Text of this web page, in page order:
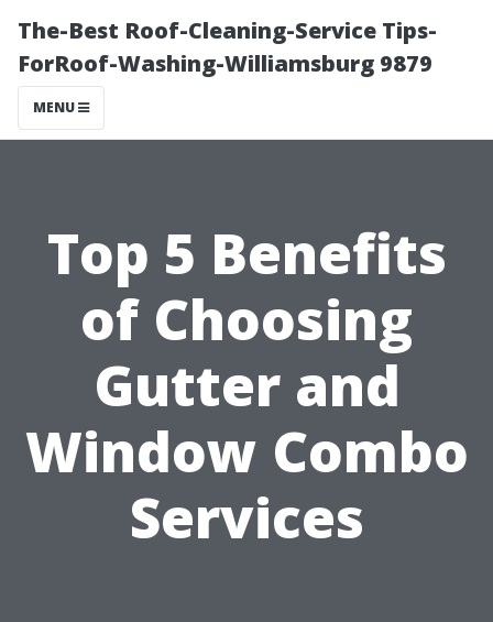
The-Best Roof-Cleaning-Service Tips-
ForRoof-Washing-Williamsburg 9879
MENU
Top 5 Benefits
of Choosing
Gutter and
Window Combo
Services